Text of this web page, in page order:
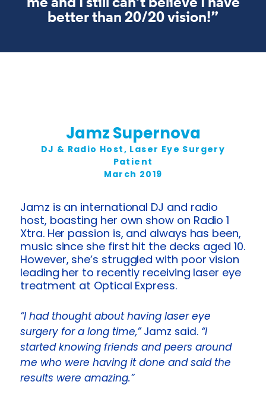
better than 20/20 vision!”
Jamz Supernova
DJ & Radio Host, Laser Eye Surgery
Patient
March 2019
Jamz is an international DJ and radio
host, boasting her own show on Radio 1
Xtra. Her passion is, and always has been,
music since she first hit the decks aged 10.
However, she’s struggled with poor vision
leading her to recently receiving laser eye
treatment at Optical Express.
“I had thought about having laser eye
surgery for a long time,”Jamz said. “I
started knowing friends and peers around
me who were having it done and said the
results were amazing.”